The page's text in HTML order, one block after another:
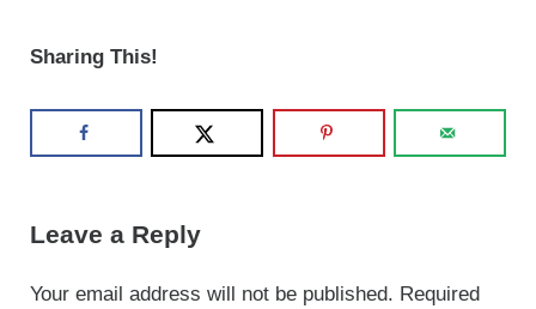
Sharing This!
Leave a Reply
Your email address will not be published. Required